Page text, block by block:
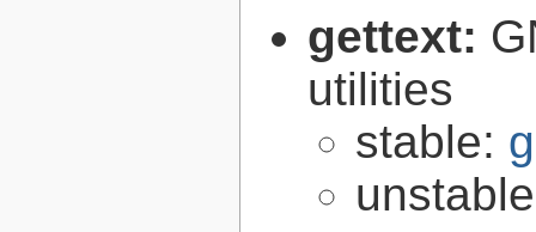
gettext:
utilities
stable: